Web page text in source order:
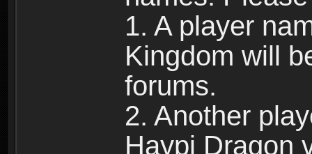
1. A player
Kingdom will
forums.
2. Another
Haypi Dragon